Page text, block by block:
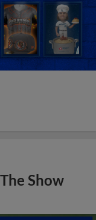
Show